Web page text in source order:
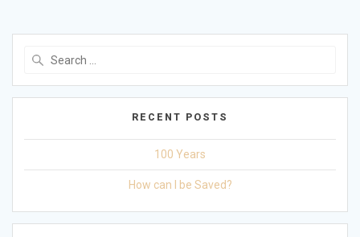
RECENT POSTS
100 Years
How can I be Saved?